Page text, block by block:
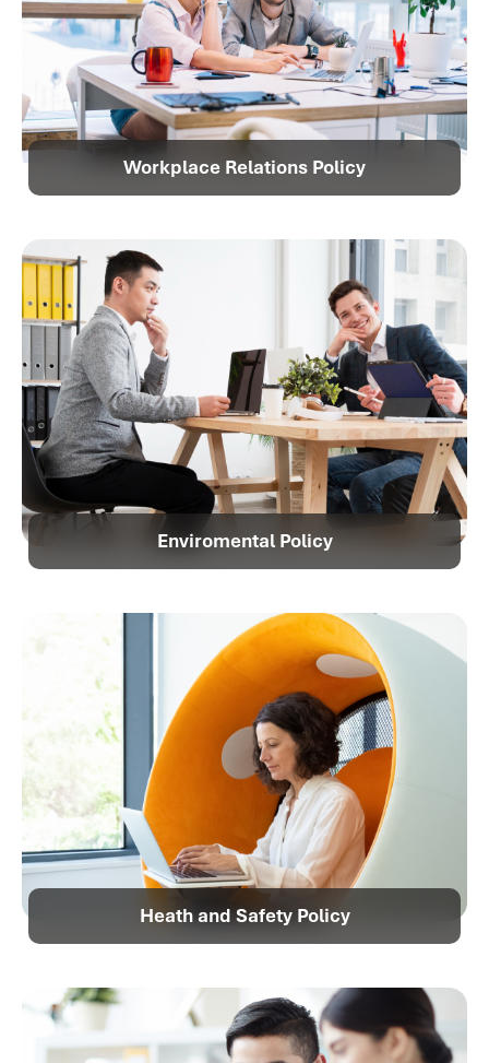
Workplace Relations Policy
Enviromental Policy
Heath and Safety Policy